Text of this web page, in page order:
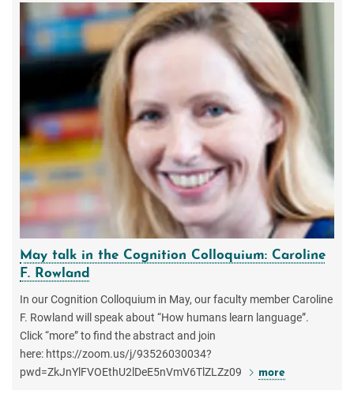
May talk in the Cognition Colloquium: Caroline
F. Rowland
In our Cognition Colloquium in May, our faculty member Caroline
F. Rowland will speak about “How humans learn language”.
Click “more” to find the abstract and join
here: https://zoom.us/j/93526030034?
pwd=ZkJnYlFVOEthU2lDeE5nVmV6TlZLZz09
more